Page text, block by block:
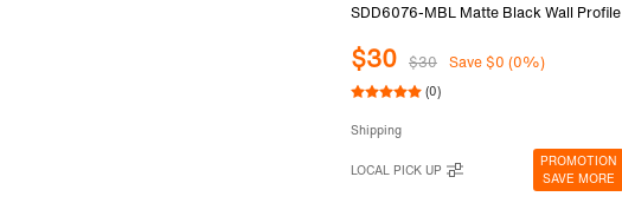
SDD6076-MBL Matte Black Wall Profile
$30 $30 Save $0 (0%)
(0)
Shipping
LOCAL PICK UP
PROMOTION
SAVE MORE